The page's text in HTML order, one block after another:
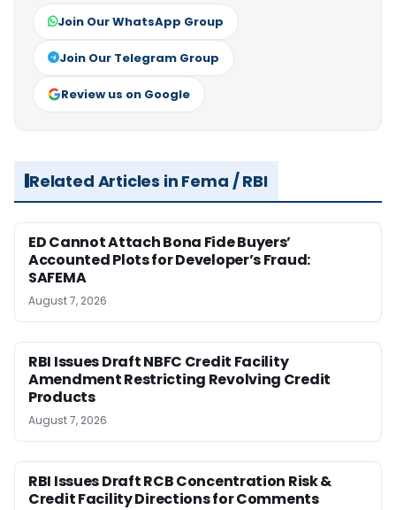
Join Our WhatsApp Group
Join Our Telegram Group
Review us on Google
Related Articles in Fema / RBI
ED Cannot Attach Bona Fide Buyers’
Accounted Plots for Developer’s Fraud:
SAFEMA
August 7, 2026
RBI Issues Draft NBFC Credit Facility
Amendment Restricting Revolving Credit
Products
August 7, 2026
RBI Issues Draft RCB Concentration Risk &
Credit Facility Directions for Comments